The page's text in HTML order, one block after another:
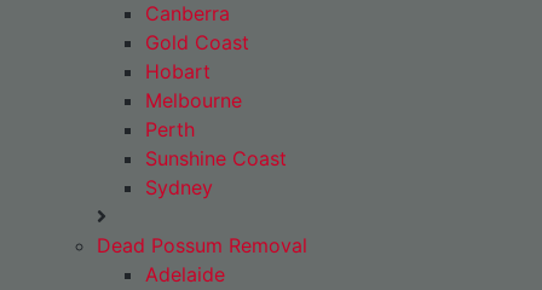
Canberra
Gold Coast
Hobart
Melbourne
Perth
Sunshine Coast
Sydney
Dead Possum Removal
Adelaide